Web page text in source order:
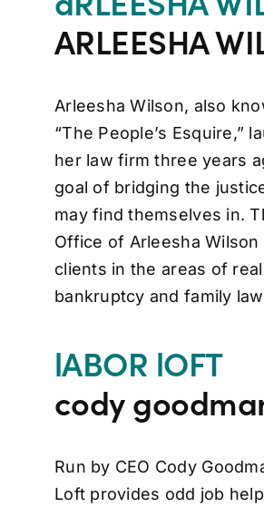
ARLEESHA
Arleesha Wilson, also
“The People’s Esquire,”
her law firm three years
goal of bridging the
may find themselves in.
Office of Arleesha
clients in the areas of
bankruptcy and family
lABOR lOFT
cody
Run by CEO Cody
Loft provides odd job